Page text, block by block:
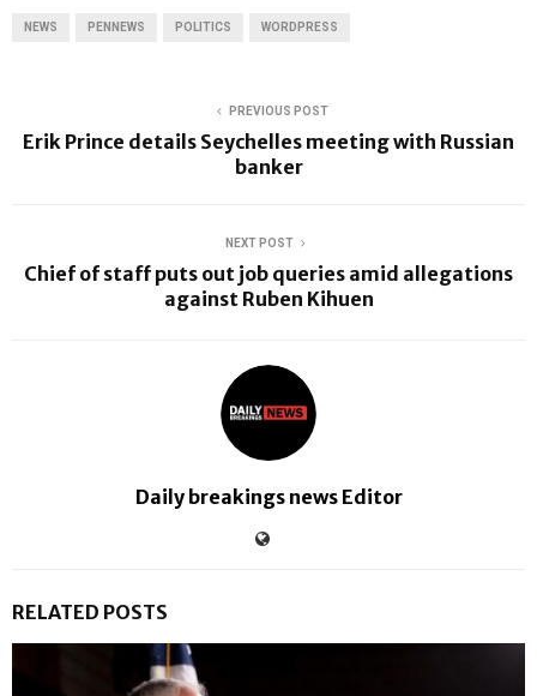
NEWS PENNEWS POLITICS WORDPRESS
PREVIOUS POST
Erik Prince details Seychelles meeting with Russian
banker
NEXT POST
Chief of staff puts out job queries amid allegations
against Ruben Kihuen
Daily breakings news Editor
RELATED POSTS